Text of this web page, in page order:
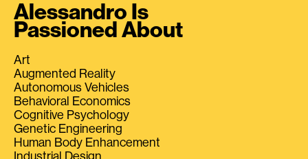
Alessandro Is
Passioned About
Art
Augmented Reality
Autonomous Vehicles
Behavioral Economics
Cognitive Psychology
Genetic Engineering
Human Body Enhancement
Industrial Design